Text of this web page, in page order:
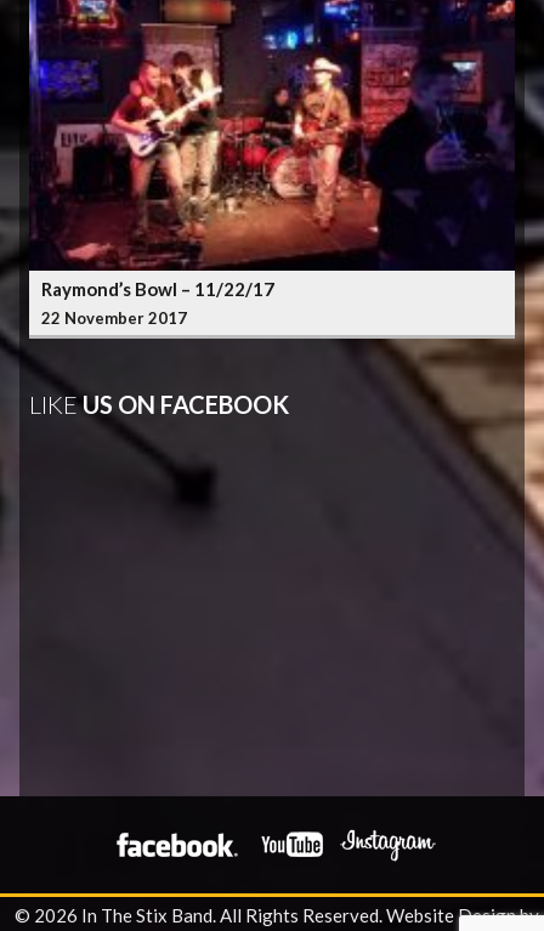
Raymond’s Bowl – 11/22/17
22 November 2017
LIKEUS ON FACEBOOK
© 2026 In The Stix Band. All Rights Reserved.Website Design by